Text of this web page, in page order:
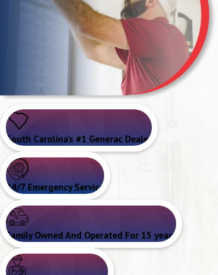
South Carolina’s #1 Generac Dealer
24/7 Emergency Service
Family Owned And Operated For 15 years